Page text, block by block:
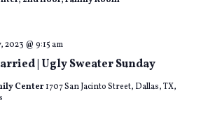
| Ugly Sweater Sunday
2023 @ 9:15 am
Center 1707 San Jacinto Street, Dallas, TX,